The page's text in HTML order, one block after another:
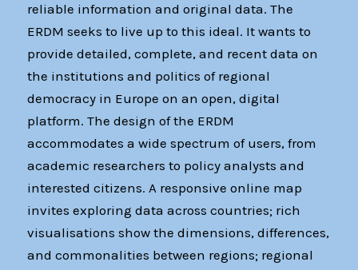
reliable information and original data. The
ERDM seeks to live up to this ideal. It wants to
provide detailed, complete, and recent data on
the institutions and politics of regional
democracy in Europe on an open, digital
platform. The design of the ERDM
accommodates a wide spectrum of users, from
academic researchers to policy analysts and
interested citizens. A responsive online map
invites exploring data across countries; rich
visualisations show the dimensions, differences,
and commonalities between regions; regional